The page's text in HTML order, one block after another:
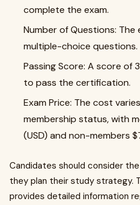
complete the exam.
Number of Questions: The
multiple-choice questions.
Passing Score: A score
to pass the certification.
Exam Price: The cost
membership status, with
(USD) and non-members
Candidates should consider
they plan their study strategy.
provides detailed information